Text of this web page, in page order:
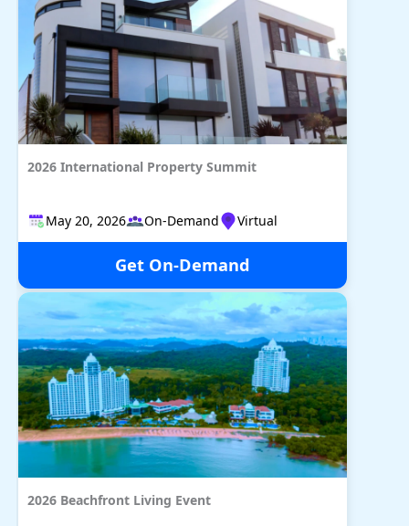
2026 International Property Summit
May 20, 2026​​​​​​​ On-Demand Virtual
Get On-Demand
2026 Beachfront Living Event